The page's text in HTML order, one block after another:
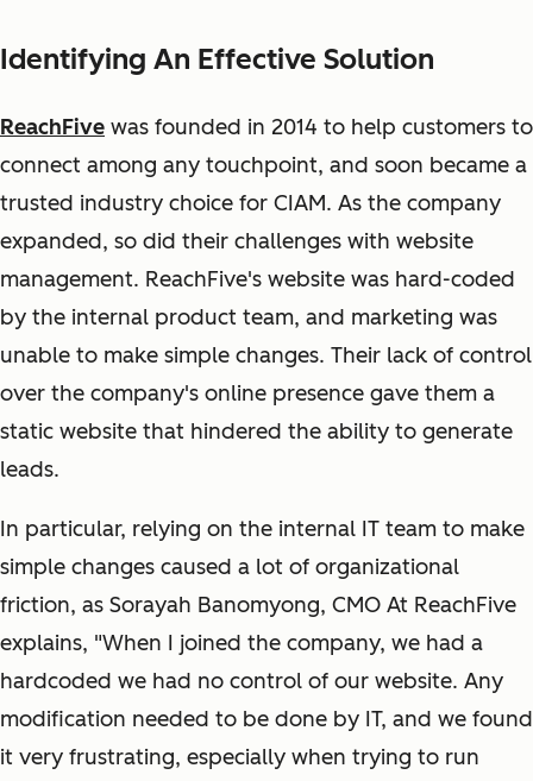
Identifying An Effective Solution
ReachFive was founded in 2014 to help customers to
connect among any touchpoint, and soon became a
trusted industry choice for CIAM. As the company
expanded, so did their challenges with website
management. ReachFive's website was hard-coded
by the internal product team, and marketing was
unable to make simple changes. Their lack of control
over the company's online presence gave them a
static website that hindered the ability to generate
leads.
In particular, relying on the internal IT team to make
simple changes caused a lot of organizational
friction, as Sorayah Banomyong, CMO At ReachFive
explains, "When I joined the company, we had a
hardcoded we had no control of our website. Any
modification needed to be done by IT, and we found
it very frustrating, especially when trying to run